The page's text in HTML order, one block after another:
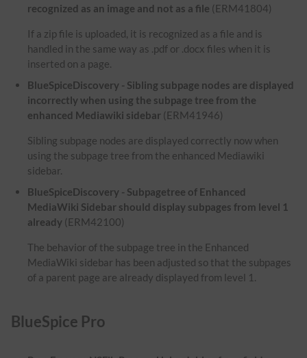
recognized as an image and not as a file (ERM41804)
If a zip file is uploaded, it is recognized as a file and is
handled in the same way as .pdf or .docx files when it is
inserted on a page.
BlueSpiceDiscovery - Sibling subpage nodes are displayed
incorrectly when using the subpage tree from the
enhanced Mediawiki sidebar (ERM41946)
Sibling subpage nodes are displayed correctly now when
using the subpage tree from the enhanced Mediawiki
sidebar.
BlueSpiceDiscovery - Subpagetree of Enhanced
MediaWiki Sidebar should display subpages from level 1
already (ERM42100)
The behavior of the subpage tree in the Enhanced
MediaWiki sidebar has been adjusted so that the subpages
of a parent page are already displayed from level 1.
BlueSpice Pro